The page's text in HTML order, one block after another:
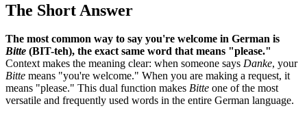
The Short Answer
The most common way to say you're welcome in German is
Bitte (BIT-teh), the exact same word that means "please."
Context makes the meaning clear: when someone says Danke, your
Bitte means "you're welcome." When you are making a request, it
means "please." This dual function makes Bitte one of the most
versatile and frequently used words in the entire German language.